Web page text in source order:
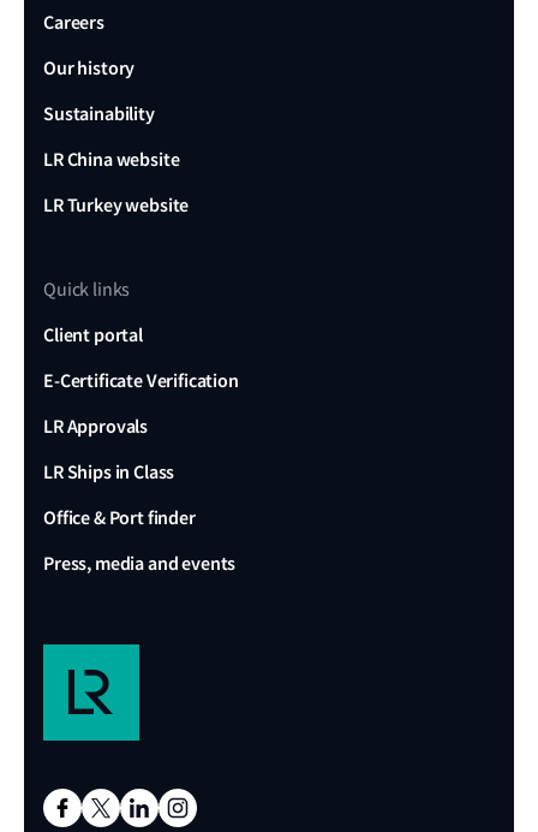
Careers
Our history
Sustainability
LR China website
LR Turkey website
Quick links
Client portal
E-Certificate Verification
LR Approvals
LR Ships in Class
Office & Port finder
Press, media and events